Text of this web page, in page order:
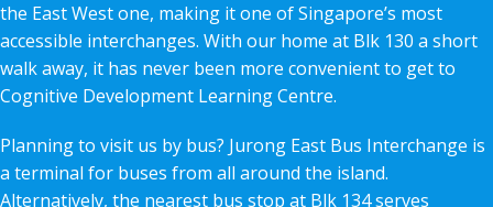
the East West one, making it one of Singapore’s most
accessible interchanges. With our home at Blk 130 a short
walk away, it has never been more convenient to get to
Cognitive Development Learning Centre.
Planning to visit us by bus? Jurong East Bus Interchange is
a terminal for buses from all around the island.
Alternatively, the nearest bus stop at Blk 134 serves